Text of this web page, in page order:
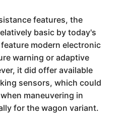
features, the
basic by today's
modern electronic
warning or adaptive
it did offer available
sensors, which could
maneuvering in
for the wagon variant.